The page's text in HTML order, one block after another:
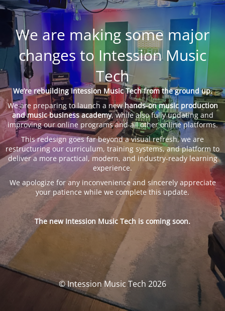
We are making some major
changes to Intession Music
Tech
We’re rebuilding Intession Music Tech from the ground up.
We are preparing to launch a newhands-on music production
and music business academy, while also fully updating and
improving our online programs and all other online platforms.
This redesign goes far beyond a visual refresh, we are
restructuring our curriculum, training systems, and platform to
deliver a more practical, modern, and industry-ready learning
experience.
We apologize for any inconvenience and sincerely appreciate
your patience while we complete this update.
The new Intession Music Tech is coming soon.
© Intession Music Tech 2026